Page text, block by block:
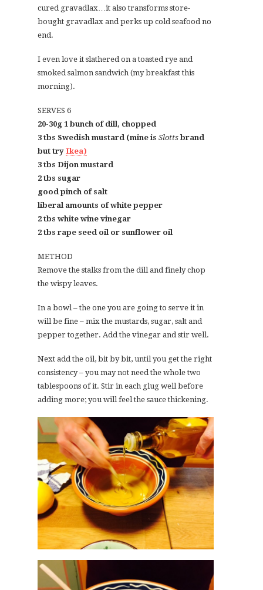
cured gravadlax…it also transforms store-
bought gravadlax and perks up cold seafood no
end.
I even love it slathered on a toasted rye and
smoked salmon sandwich (my breakfast this
morning).
SERVES 6
20-30g 1 bunch of dill, chopped
3 tbs Swedish mustard (mine is Slotts brand
but try Ikea)
3 tbs Dijon mustard
2 tbs sugar
good pinch of salt
liberal amounts of white pepper
2 tbs white wine vinegar
2 tbs rape seed oil or sunflower oil
METHOD
Remove the stalks from the dill and finely chop
the wispy leaves.
In a bowl – the one you are going to serve it in
will be fine – mix the mustards, sugar, salt and
pepper together. Add the vinegar and stir well.
Next add the oil, bit by bit, until you get the right
consistency – you may not need the whole two
tablespoons of it. Stir in each glug well before
adding more; you will feel the sauce thickening.